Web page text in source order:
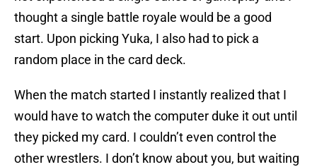
thought a single battle royale would be a good
start. Upon picking Yuka, I also had to pick a
random place in the card deck.
When the match started I instantly realized that I
would have to watch the computer duke it out until
they picked my card. I couldn’t even control the
other wrestlers. I don’t know about you, but waiting